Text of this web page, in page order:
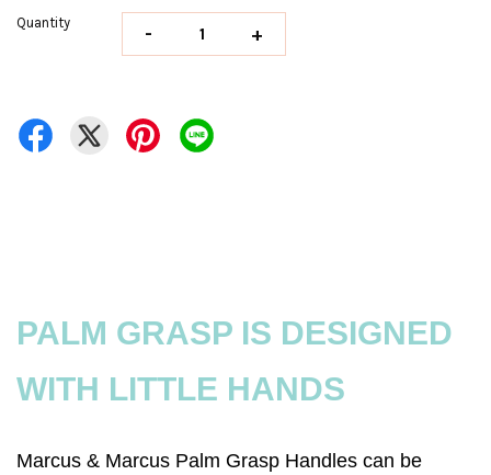
Quantity - +
PALM GRASP IS DESIGNED
WITH LITTLE HANDS
Marcus & Marcus Palm Grasp Handles can be